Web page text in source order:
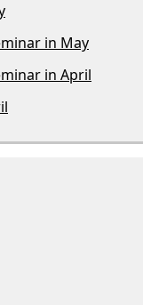
in May
in April